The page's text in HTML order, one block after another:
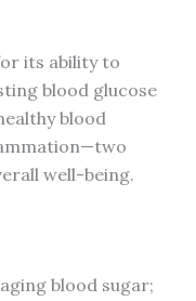
its ability to
blood glucose
blood
well-being.
blood sugar;